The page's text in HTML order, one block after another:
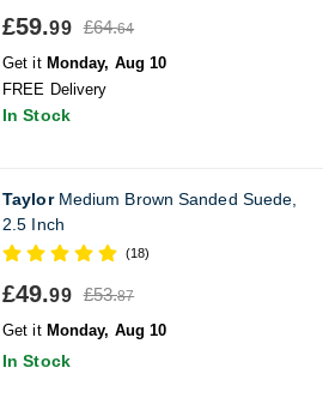
£59.99 £64.64
Get it Monday, Aug 10
FREE Delivery
In Stock
TaylorMedium Brown Sanded Suede,
2.5 Inch
(18)
£49.99 £53.87
Get it Monday, Aug 10
In Stock